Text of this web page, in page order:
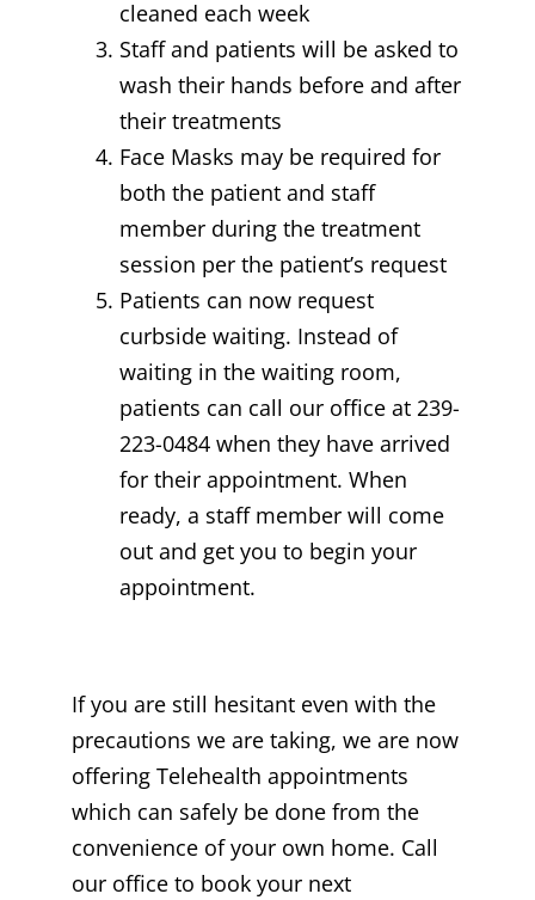
cleaned each week
Staff and patients will be asked to
wash their hands before and after
their treatments
Face Masks may be required for
both the patient and staff
member during the treatment
session per the patient’s request
Patients can now request
curbside waiting. Instead of
waiting in the waiting room,
patients can call our office at 239-
223-0484 when they have arrived
for their appointment. When
ready, a staff member will come
out and get you to begin your
appointment.
If you are still hesitant even with the
precautions we are taking, we are now
offering Telehealth appointments
which can safely be done from the
convenience of your own home. Call
our office to book your next